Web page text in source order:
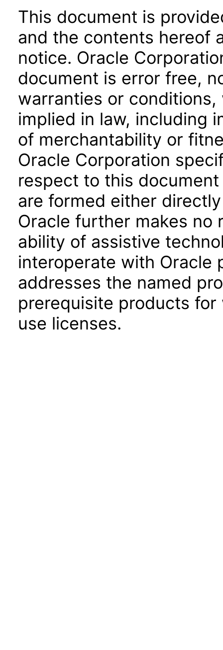
This document is
and the contents hereof
notice. Oracle
document is error free,
warranties or
implied in law, including
of merchantability or
Oracle Corporation
respect to this
are formed either
Oracle further makes no
ability of assistive
interoperate with Oracle
addresses the named
prerequisite products
use licenses.